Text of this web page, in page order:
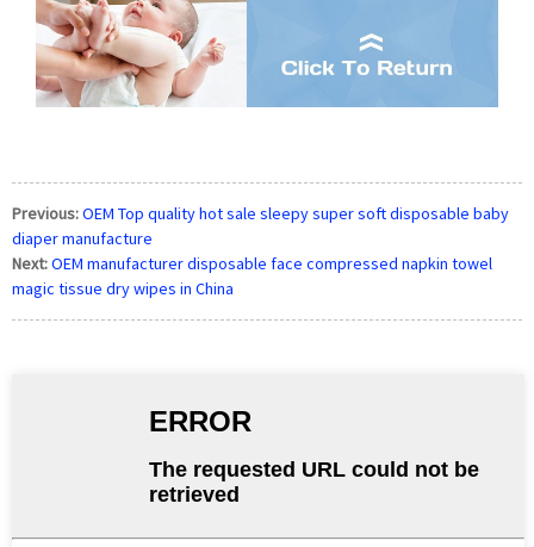
Previous:OEM Top quality hot sale sleepy super soft disposable baby
diaper manufacture
Next:OEM manufacturer disposable face compressed napkin towel
magic tissue dry wipes in China